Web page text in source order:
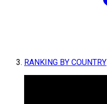
RANKING BY COUNTRY